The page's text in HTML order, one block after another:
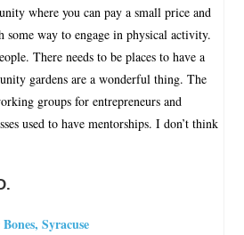
where you can pay a small price and
some way to engage in physical activity.
There needs to be places to have a
gardens are a wonderful thing. The
groups for entrepreneurs and
used to have mentorships. I don’t think
Syracuse